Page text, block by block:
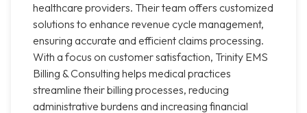
healthcare providers. Their team offers customized
solutions to enhance revenue cycle management,
ensuring accurate and efficient claims processing.
With a focus on customer satisfaction, Trinity EMS
Billing & Consulting helps medical practices
streamline their billing processes, reducing
administrative burdens and increasing financial